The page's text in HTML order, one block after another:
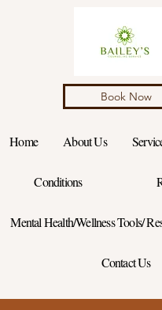
Home About Us
Conditions
Mental Health/Wellness Tools/
Contact Us
Book Now